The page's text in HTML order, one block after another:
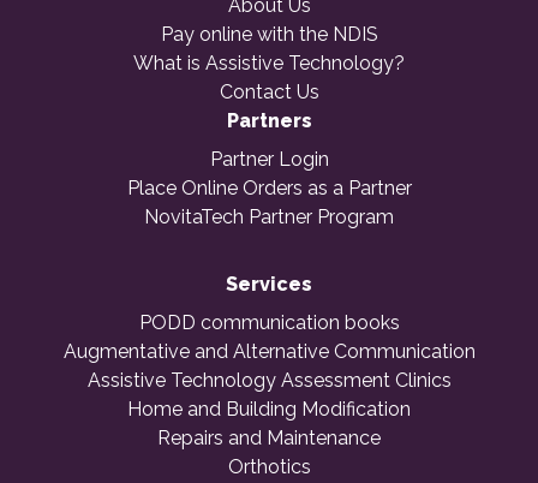
About Us
Pay online with the NDIS
What is Assistive Technology?
Contact Us
Partners
Partner Login
Place Online Orders as a Partner
NovitaTech Partner Program
Services
PODD communication books
Augmentative and Alternative Communication
Assistive Technology Assessment Clinics
Home and Building Modification
Repairs and Maintenance
Orthotics